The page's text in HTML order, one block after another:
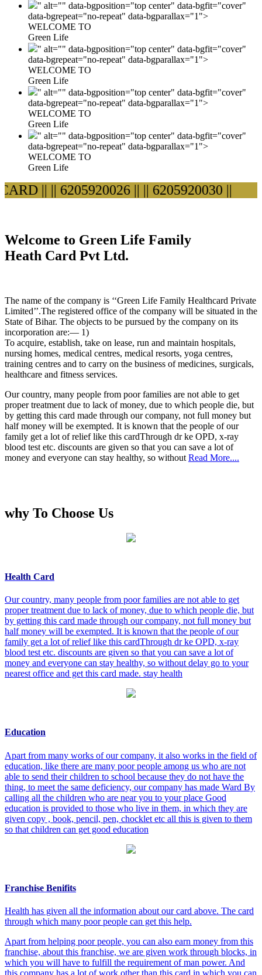
" alt="" data-bgposition="top center" data-bgfit="cover"
data-bgrepeat="no-repeat" data-bgparallax="1">
WELCOME TO
Green Life
" alt="" data-bgposition="top center" data-bgfit="cover"
data-bgrepeat="no-repeat" data-bgparallax="1">
WELCOME TO
Green Life
" alt="" data-bgposition="top center" data-bgfit="cover"
data-bgrepeat="no-repeat" data-bgparallax="1">
WELCOME TO
Green Life
" alt="" data-bgposition="top center" data-bgfit="cover"
data-bgrepeat="no-repeat" data-bgparallax="1">
WELCOME TO
Green Life
|||| 6205920026 |||| 6205920030 ||
Welcome to Green Life Family
Heath Card Pvt Ltd.
The name of the company is ‘‘Green Life Family Healthcard Private
Limited’’.The registered office of the company will be situated in the
State of Bihar. The objects to be pursued by the company on its
incorporation are:— 1)
To acquire, establish, take on lease, run and maintain hospitals,
nursing homes, medical centres, medical resorts, yoga centres,
training centres and to carry on the business of medicines, surgicals,
healthcare and fitness services.
Our country, many people from poor families are not able to get
proper treatment due to lack of money, due to which people die, but
by getting this card made through our company, not full money but
half money will be exempted. It is known that the people of our
family get a lot of relief like this cardThrough dr ke OPD, x-ray
blood test etc. discounts are given so that you can save a lot of
money and everyone can stay healthy, so without Read More....
why To Choose Us
Health Card
Our country, many people from poor families are not able to get
proper treatment due to lack of money, due to which people die, but
by getting this card made through our company, not full money but
half money will be exempted. It is known that the people of our
family get a lot of relief like this cardThrough dr ke OPD, x-ray
blood test etc. discounts are given so that you can save a lot of
money and everyone can stay healthy, so without delay go to your
nearest office and get this card made. stay health
Education
Apart from many works of our company, it also works in the field of
education, like there are many poor people among us who are not
able to send their children to school because they do not have the
thing, to meet the same deficiency, our company has made Ward By
calling all the children who are near you to your place Good
education is provided to those who live in them, in which they are
given copy , book, pencil, pen, chocklet etc all this is given to them
so that children can get good education
Franchise Benifits
Health has given all the information about our card above. The card
through which many poor people can get this help.
Apart from helping poor people, you can also earn money from this
franchise, about this franchise, we are given work through blocks, in
which you will have to fulfill the requirement of man power. And